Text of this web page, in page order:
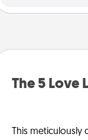
The 5 Love
This meticulously